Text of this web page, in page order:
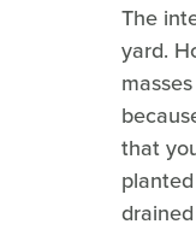
The
yard.
that